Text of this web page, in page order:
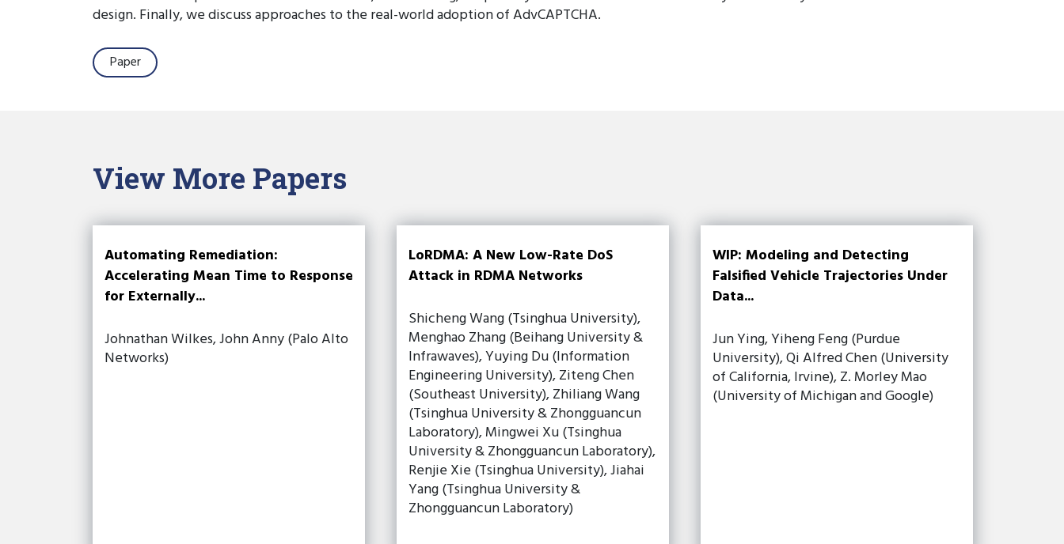
design. Finally, we discuss approaches to the real-world adoption of AdvCAPTCHA.
Paper
View More Papers
Automating Remediation:
Accelerating Mean Time to Response
for Externally...
Johnathan Wilkes, John Anny (Palo Alto
Networks)
LoRDMA: A New Low-Rate DoS
Attack in RDMA Networks
Shicheng Wang (Tsinghua University),
Menghao Zhang (Beihang University &
Infrawaves), Yuying Du (Information
Engineering University), Ziteng Chen
(Southeast University), Zhiliang Wang
(Tsinghua University & Zhongguancun
Laboratory), Mingwei Xu (Tsinghua
University & Zhongguancun Laboratory),
Renjie Xie (Tsinghua University), Jiahai
Yang (Tsinghua University &
Zhongguancun Laboratory)
WIP: Modeling and Detecting
Falsified Vehicle Trajectories Under
Data...
Jun Ying, Yiheng Feng (Purdue
University), Qi Alfred Chen (University
of California, Irvine), Z. Morley Mao
(University of Michigan and Google)